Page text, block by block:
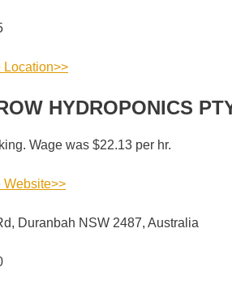
Location>>
HYDROPONICS
Wage was $22.13 per hr.
Website>>
Duranbah NSW 2487, Australia